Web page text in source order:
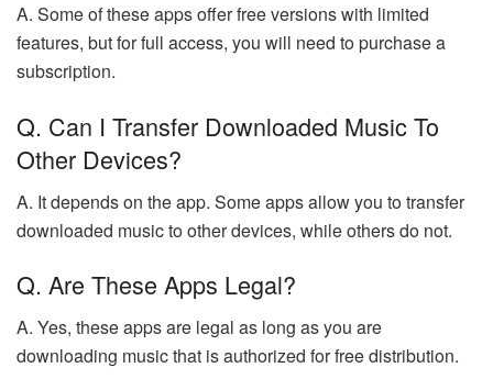
A. Some of these apps offer free versions with limited
features, but for full access, you will need to purchase a
subscription.
Q. Can I Transfer Downloaded Music To
Other Devices?
A. It depends on the app. Some apps allow you to transfer
downloaded music to other devices, while others do not.
Q. Are These Apps Legal?
A. Yes, these apps are legal as long as you are
downloading music that is authorized for free distribution.